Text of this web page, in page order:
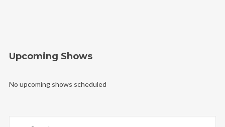
Upcoming Shows
No upcoming shows scheduled